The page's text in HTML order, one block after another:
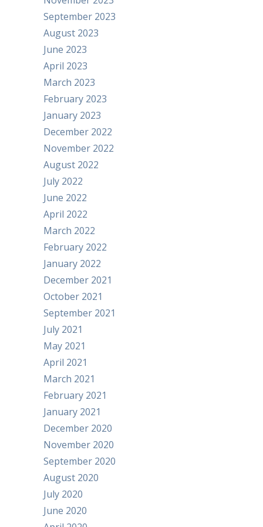
September 2023
August 2023
June 2023
April 2023
March 2023
February 2023
January 2023
December 2022
November 2022
August 2022
July 2022
June 2022
April 2022
March 2022
February 2022
January 2022
December 2021
October 2021
September 2021
July 2021
May 2021
April 2021
March 2021
February 2021
January 2021
December 2020
November 2020
September 2020
August 2020
July 2020
June 2020